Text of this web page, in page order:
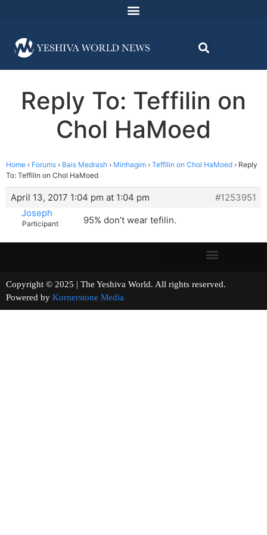
Reply To: Teffilin on
Chol HaMoed
Home › Forums › Bais Medrash › Minhagim › Teffilin on Chol HaMoed › Reply
To: Teffilin on Chol HaMoed
April 13, 2017 1:04 pm at 1:04 pm
#1253951
Joseph
Participant 95% don’t wear tefilin.
Copyright © 2025 | The Yeshiva World. All rights reserved.
Powered by Kornerstone Media